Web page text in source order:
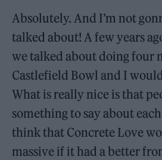
Absolutely. And I’m not
talked about! A few years
we talked about doing four
Castlefield Bowl and I
What is really nice is that
something to say about
think that Concrete Love
massive if it had a better